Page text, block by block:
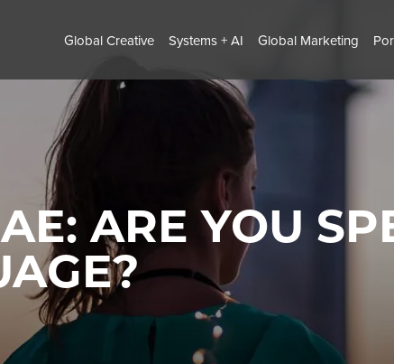
Global Creative Systems + AI Global Marketing
ARE YOU